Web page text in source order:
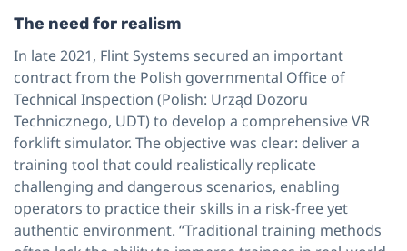
The need for realism
In late 2021, Flint Systems secured an important
contract from the Polish governmental Office of
Technical Inspection (Polish: Urząd Dozoru
Technicznego, UDT) to develop a comprehensive VR
forklift simulator. The objective was clear: deliver a
training tool that could realistically replicate
challenging and dangerous scenarios, enabling
operators to practice their skills in a risk-free yet
authentic environment. “Traditional training methods